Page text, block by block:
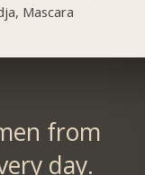
Mascara
from
day.